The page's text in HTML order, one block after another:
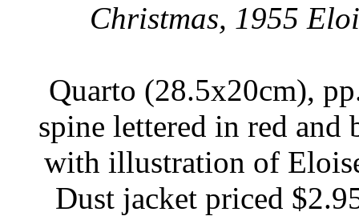
Christmas, 1955
Quarto (28.5x20cm),
spine lettered in red
with illustration of
Dust jacket priced